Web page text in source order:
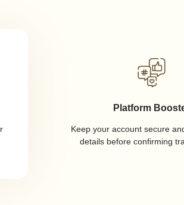
Platform
Keep your account secure
details before confirming